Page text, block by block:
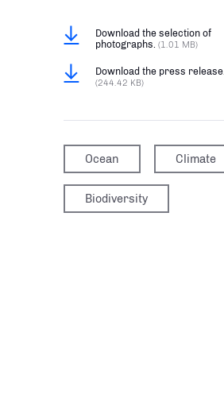
Download the selection of
photographs. (1.01 MB)
Download the press release.
(244.42 KB)
Ocean Climate
Biodiversity